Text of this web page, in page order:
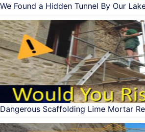
We Found a Hidden Tunnel By Our
Dangerous Scaffolding Lime Mortar